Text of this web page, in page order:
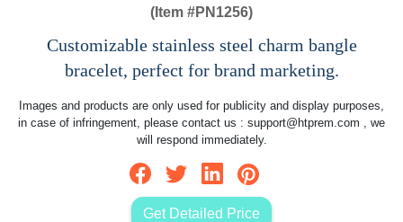
(Item #PN1256)
Customizable stainless steel charm bangle
bracelet, perfect for brand marketing.
Images and products are only used for publicity and display purposes,
in case of infringement, please contact us : support@htprem.com , we
will respond immediately.
Get Detailed Price